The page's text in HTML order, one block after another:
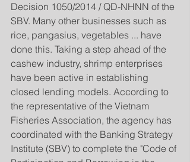
Decision 1050/2014 / QD-NHNN of the
SBV. Many other businesses such as
rice, pangasius, vegetables ... have
done this. Taking a step ahead of the
cashew industry, shrimp enterprises
have been active in establishing
closed lending models. According to
the representative of the Vietnam
Fisheries Association, the agency has
coordinated with the Banking Strategy
Institute (SBV) to complete the "Code of